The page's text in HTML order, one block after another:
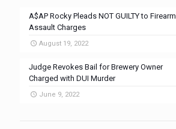
A$AP Rocky Pleads NOT GUILTY to Firearm
Assault Charges
August 19, 2022
Judge Revokes Bail for Brewery Owner
Charged with DUI Murder
June 9, 2022